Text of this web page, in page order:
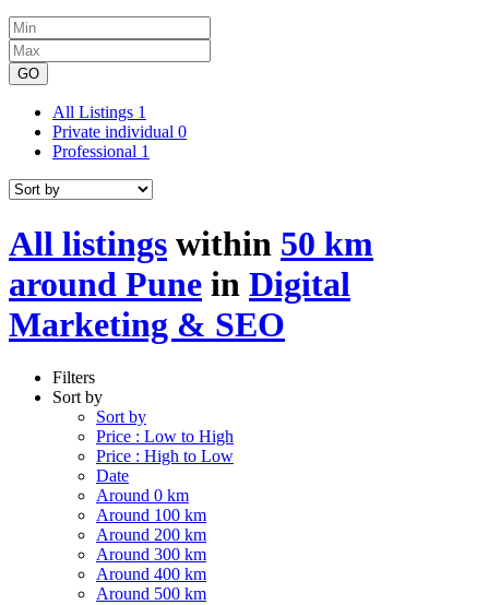
GO
All Listings 1
Private individual 0
Professional 1
All listings within 50 km
around Pune in Digital
Marketing & SEO
Filters
Sort by
Sort by
Price : Low to High
Price : High to Low
Date
Around 0 km
Around 100 km
Around 200 km
Around 300 km
Around 400 km
Around 500 km